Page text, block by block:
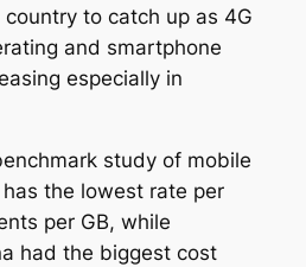
to catch up as 4G
and smartphone
especially in
study of mobile
the lowest rate per
per GB, while
had the biggest cost